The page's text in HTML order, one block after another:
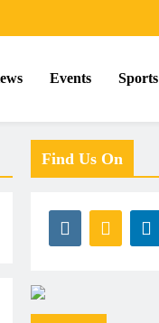
Events Sports
Find Us On